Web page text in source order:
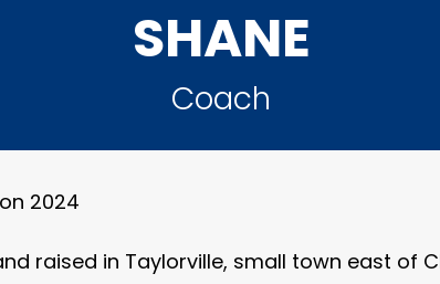
SHANE
Coach
2024
raised in Taylorville, small town east of